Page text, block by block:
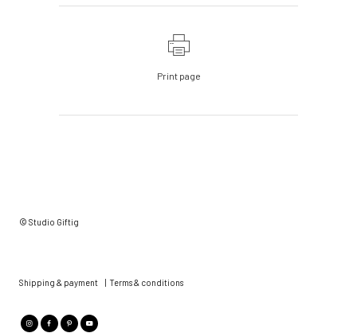
Print page
© Studio Giftig
Shipping & payment Terms & conditions